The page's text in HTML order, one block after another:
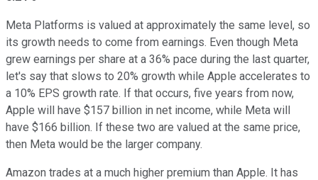
Meta Platforms is valued at approximately the same level, so
its growth needs to come from earnings. Even though Meta
grew earnings per share at a 36% pace during the last quarter,
let's say that slows to 20% growth while Apple accelerates to
a 10% EPS growth rate. If that occurs, five years from now,
Apple will have $157 billion in net income, while Meta will
have $166 billion. If these two are valued at the same price,
then Meta would be the larger company.
Amazon trades at a much higher premium than Apple. It has